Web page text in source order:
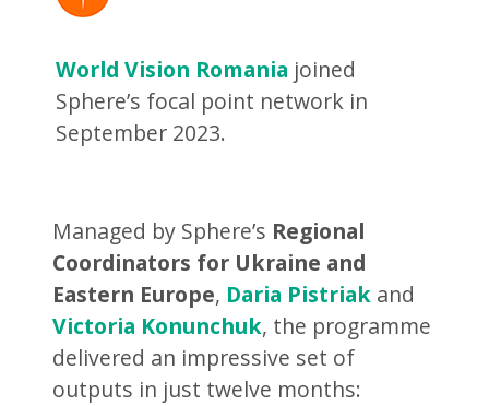
World Vision Romania joined
Sphere’s focal point network in
September 2023.
Managed by Sphere’s Regional
Coordinators for Ukraine and
Eastern Europe, Daria Pistriak and
Victoria Konunchuk, the programme
delivered an impressive set of
outputs in just twelve months: